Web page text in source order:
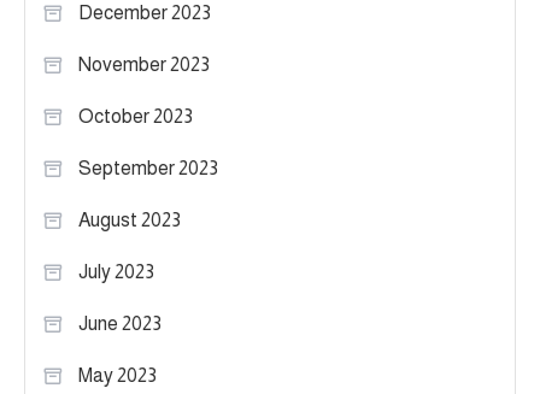
December 2023
November 2023
October 2023
September 2023
August 2023
July 2023
June 2023
May 2023